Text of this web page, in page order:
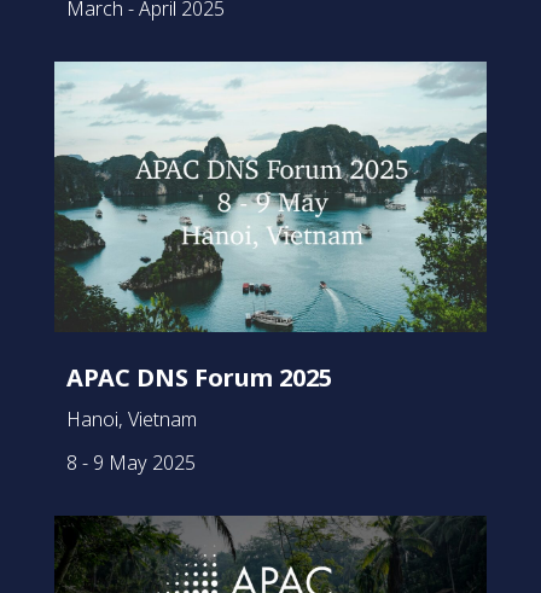
March - April 2025
APAC DNS Forum 2025
Hanoi, Vietnam
8 - 9 May 2025